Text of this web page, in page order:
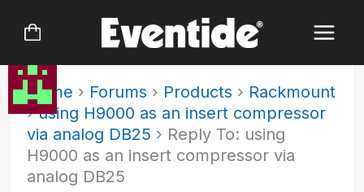
Home › Forums › Products › Rackmount
› using H9000 as an insert compressor
via analog DB25 › Reply To: using
H9000 as an insert compressor via
analog DB25